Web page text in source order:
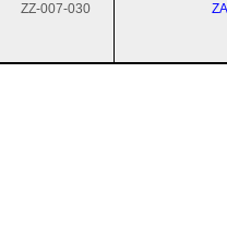
ZZ-007-030